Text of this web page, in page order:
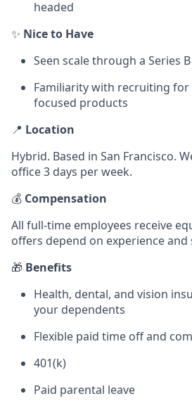
headed
✨ Nice to Have
Seen scale through a Series
Familiarity with recruiting for
focused products
📍 Location
Hybrid. Based in San Francisco.
office 3 days per week.
💰 Compensation
All full-time employees receive
offers depend on experience and
🎁 Benefits
Health, dental, and vision
your dependents
Flexible paid time off and
401(k)
Paid parental leave